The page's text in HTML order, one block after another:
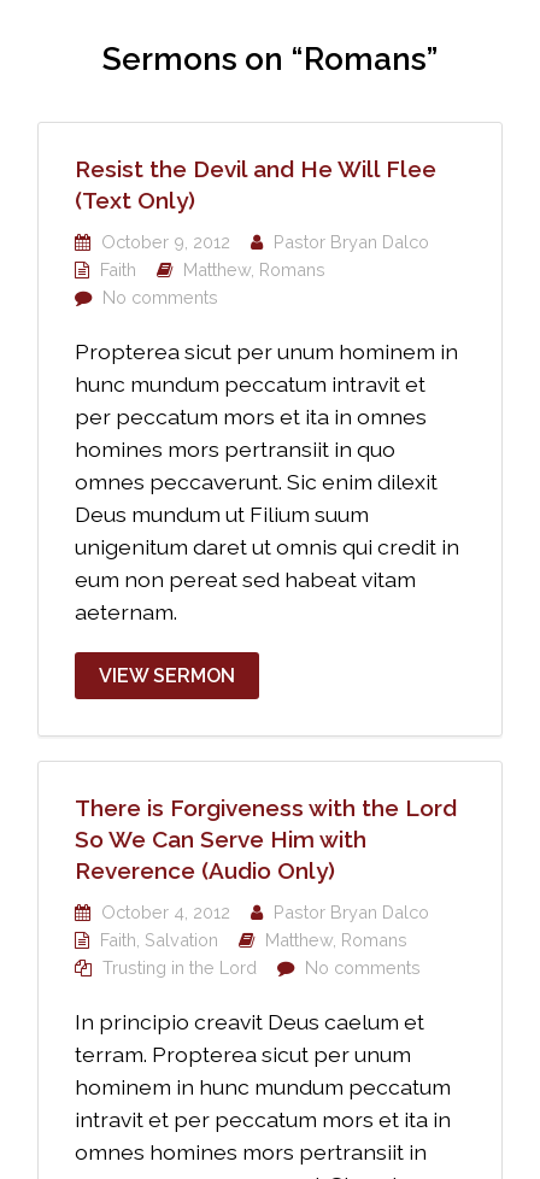
Sermons on “Romans”
Resist the Devil and He Will Flee
(Text Only)
October 9, 2012
Pastor Bryan Dalco
Faith
Matthew, Romans
No comments
Propterea sicut per unum hominem in
hunc mundum peccatum intravit et
per peccatum mors et ita in omnes
homines mors pertransiit in quo
omnes peccaverunt. Sic enim dilexit
Deus mundum ut Filium suum
unigenitum daret ut omnis qui credit in
eum non pereat sed habeat vitam
aeternam.
VIEW SERMON
There is Forgiveness with the Lord
So We Can Serve Him with
Reverence (Audio Only)
October 4, 2012
Pastor Bryan Dalco
Faith Salvation Matthew, Romans
Trusting in the Lord
No comments
In principio creavit Deus caelum et
terram. Propterea sicut per unum
hominem in hunc mundum peccatum
intravit et per peccatum mors et ita in
omnes homines mors pertransiit in